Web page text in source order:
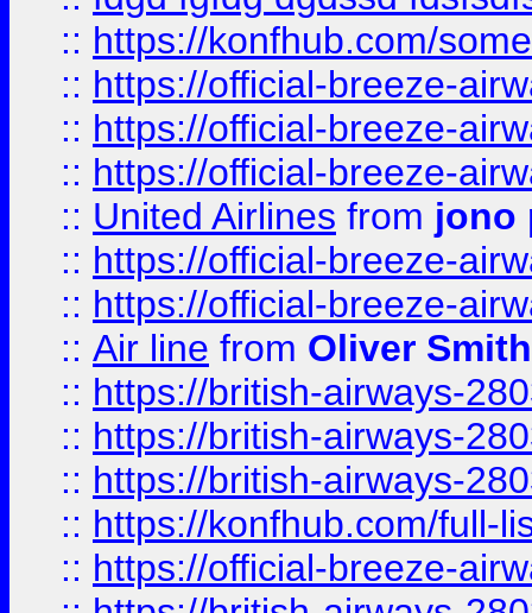
:: https://konfhub.com/
:: https://official-breeze-
:: https://official-breeze-
:: https://official-breeze-
:: United Airlines from jono
:: https://official-breeze-
:: https://official-breeze-
:: Air line from Oliver Smith
:: https://british-airways-
:: https://british-airways-
:: https://british-airways-
:: https://konfhub.com/full-
:: https://official-breeze-